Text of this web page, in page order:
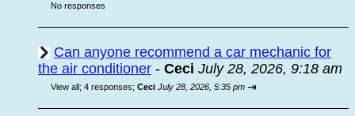
No responses
Can anyone recommend a car mechanic for
the air conditioner - Ceci July 28, 2026, 9:18 am
View all; 4 responses; Ceci July 28, 2026, 5:35 pm ⇥